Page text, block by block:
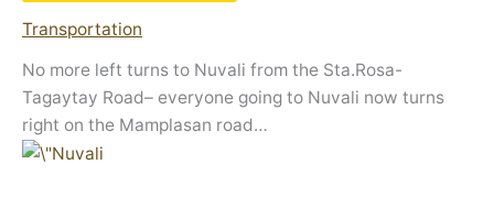
Transportation
No more left turns to Nuvali from the Sta.Rosa-
Tagaytay Road– everyone going to Nuvali now turns
right on the Mamplasan road…